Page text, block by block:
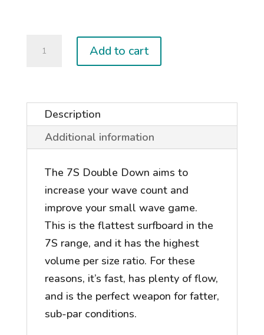
Add to cart
Description
Additional information
The 7S Double Down aims to
increase your wave count and
improve your small wave game.
This is the flattest surfboard in the
7S range, and it has the highest
volume per size ratio. For these
reasons, it’s fast, has plenty of flow,
and is the perfect weapon for fatter,
sub-par conditions.